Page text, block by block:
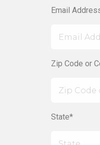
Email
Zip Code or
State*